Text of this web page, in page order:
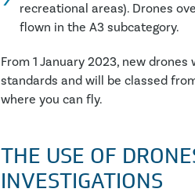
recreational areas). Drones
flown in the A3 subcategory.
From 1 January 2023, new
standards and will be classed
where you can fly.
THE USE OF
INVESTIGATIONS